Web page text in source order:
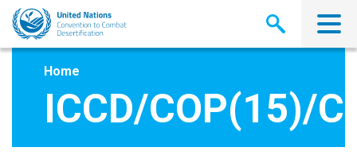
Skip
main
Home
ICCD/COP(15)/